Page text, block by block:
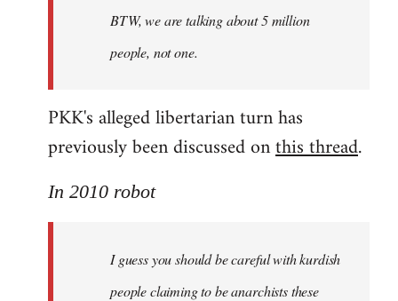
BTW, we are talking about 5 million
people, not one.
PKK's alleged libertarian turn has
previously been discussed onthis thread.
In 2010 robot
I guess you should be careful with kurdish
people claiming to be anarchists these